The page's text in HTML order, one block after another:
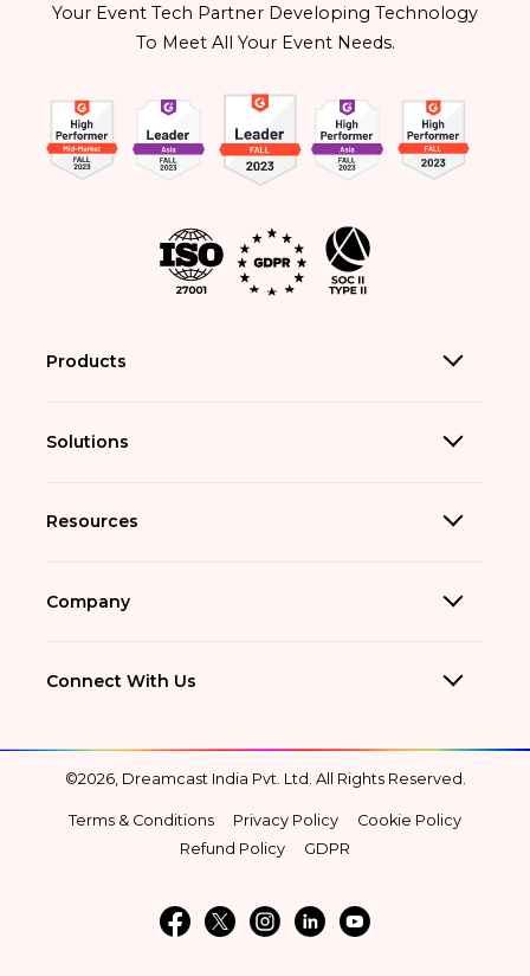
Your Event Tech Partner Developing Technology
To Meet All Your Event Needs.
Products
Solutions
Resources
Company
Connect With Us
©2026, Dreamcast India Pvt. Ltd. All Rights Reserved.
Terms & Conditions Privacy Policy
Cookie Policy
Refund Policy
GDPR